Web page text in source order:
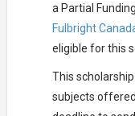
a Partial
Fulbright
eligible for this
This
subjects